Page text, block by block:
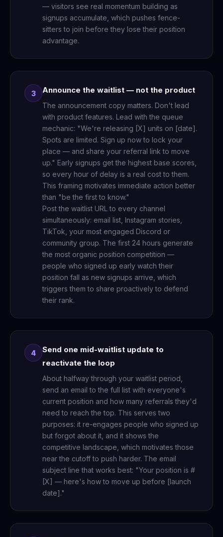
— visitors see real momentum building as
signups accumulate, which pushes fence-
sitters to join before they lose their position
advantage.
3 Announce the waitlist — not the product
The announcement copy matters. Don't lead
with product features. Lead with the queue
mechanic: "We're releasing [X] units on [date].
Spots are limited. Sign up now to lock your
place — and share your referral link to move
up." Early signups get the highest base scores,
so every hour of delay is a real cost to them.
This framing motivates immediate action better
than "be the first to know."
Post the waitlist URL to every channel
simultaneously: email list, Instagram stories,
TikTok, your most engaged Discord or
community group. The first 24 hours generate
the most organic position competition —
people who signed up early watch their
position fall as new signups arrive, which
triggers them to share proactively to defend
their rank.
4
Send one mid-waitlist update to
reactivate the loop
About halfway through your waitlist period,
send an email to the full list with everyone's
current position and how many referrals they'd
need to reach the top. This serves two
purposes: it re-engages people who signed up
but forgot about it, and it shows the
competitive landscape, which motivates those
near the cutoff to push harder. The email
subject line that works best: "Your position is #
[X] — here's how to move up before [launch
date]."